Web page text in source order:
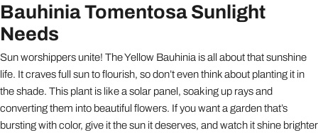
Bauhinia Tomentosa Sunlight
Needs
Sun worshippers unite! The Yellow Bauhinia is all about that sunshine
life. It craves full sun to flourish, so don’t even think about planting it in
the shade. This plant is like a solar panel, soaking up rays and
converting them into beautiful flowers. If you want a garden that’s
bursting with color, give it the sun it deserves, and watch it shine brighter